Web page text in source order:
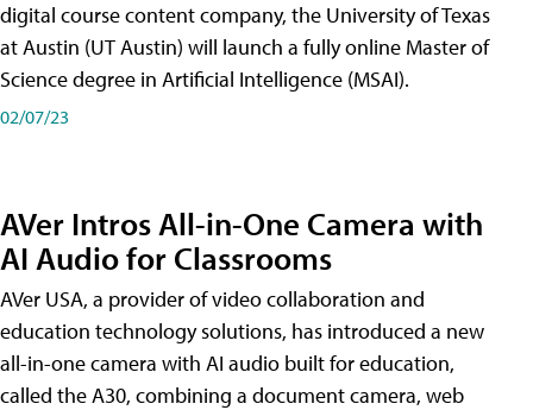
digital course content company, the University of Texas
at Austin (UT Austin) will launch a fully online Master of
Science degree in Artificial Intelligence (MSAI).
02/07/23
AVer Intros All-in-One Camera with
AI Audio for Classrooms
AVer USA, a provider of video collaboration and
education technology solutions, has introduced a new
all-in-one camera with AI audio built for education,
called the A30​, combining a document camera, web